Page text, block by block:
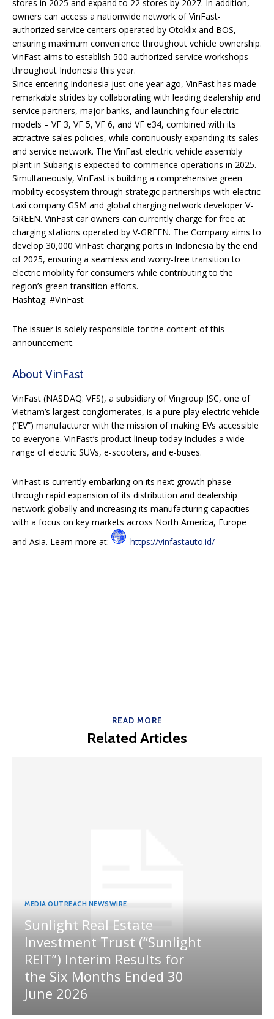
stores in 2025 and expand to 22 stores by 2027. In addition,
owners can access a nationwide network of VinFast-
authorized service centers operated by Otoklix and BOS,
ensuring maximum convenience throughout vehicle ownership.
VinFast aims to establish 500 authorized service workshops
throughout Indonesia this year.
Since entering Indonesia just one year ago, VinFast has made
remarkable strides by collaborating with leading dealership and
service partners, major banks, and launching four electric
models – VF 3, VF 5, VF 6, and VF e34, combined with its
attractive sales policies, while continuously expanding its sales
and service network. The VinFast electric vehicle assembly
plant in Subang is expected to commence operations in 2025.
Simultaneously, VinFast is building a comprehensive green
mobility ecosystem through strategic partnerships with electric
taxi company GSM and global charging network developer V-
GREEN. VinFast car owners can currently charge for free at
charging stations operated by V-GREEN. The Company aims to
develop 30,000 VinFast charging ports in Indonesia by the end
of 2025, ensuring a seamless and worry-free transition to
electric mobility for consumers while contributing to the
region’s green transition efforts.
Hashtag: #VinFast
The issuer is solely responsible for the content of this
announcement.
About VinFast
VinFast (NASDAQ: VFS), a subsidiary of Vingroup JSC, one of
Vietnam’s largest conglomerates, is a pure-play electric vehicle
(“EV”) manufacturer with the mission of making EVs accessible
to everyone. VinFast’s product lineup today includes a wide
range of electric SUVs, e-scooters, and e-buses.
VinFast is currently embarking on its next growth phase
through rapid expansion of its distribution and dealership
network globally and increasing its manufacturing capacities
with a focus on key markets across North America, Europe
and Asia. Learn more at:
https://vinfastauto.id/
READ MORE
Related Articles
MEDIA OUTREACH NEWSWIRE
Sunlight Real Estate
Investment Trust (“Sunlight
REIT”) Interim Results for
the Six Months Ended 30
June 2026